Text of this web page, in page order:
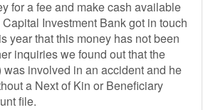
for a fee and make cash available
Investment Bank got in touch
year that this money has not been
inquiries we found out that the
was involved in an accident and he
a Next of Kin or Beneficiary
file.